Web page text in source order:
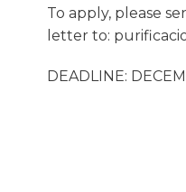
To apply, please
letter to:
DEADLINE: